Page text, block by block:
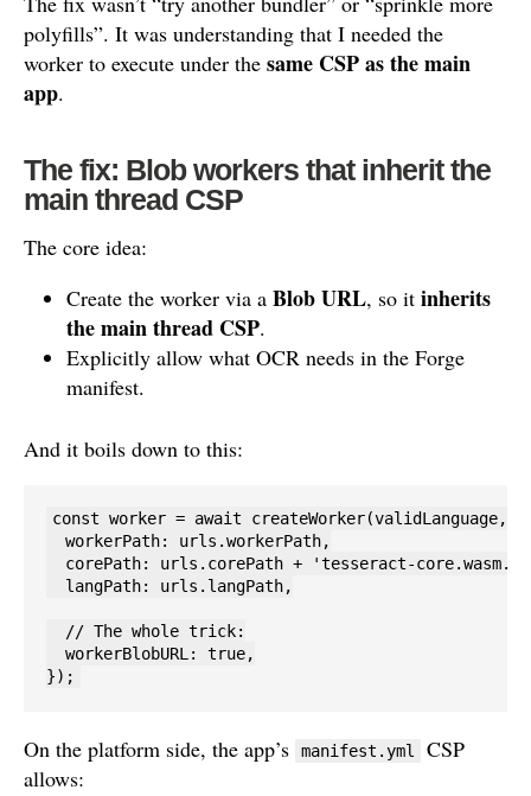
polyfills”. It was understanding that I needed the
worker to execute under the same CSP as the main
app.
The fix: Blob workers that inherit the
main thread CSP
The core idea:
Create the worker via a Blob URL, so it inherits
the main thread CSP.
Explicitly allow what OCR needs in the Forge
manifest.
And it boils down to this:
const worker = await createWorker(validLanguage,
  workerPath: urls.workerPath,
corePath: urls.corePath + 'tesseract-
  langPath: urls.langPath,
  // The whole trick:
  workerBlobURL: true,
});
On the platform side, the app’s manifest.yml
CSP
allows: